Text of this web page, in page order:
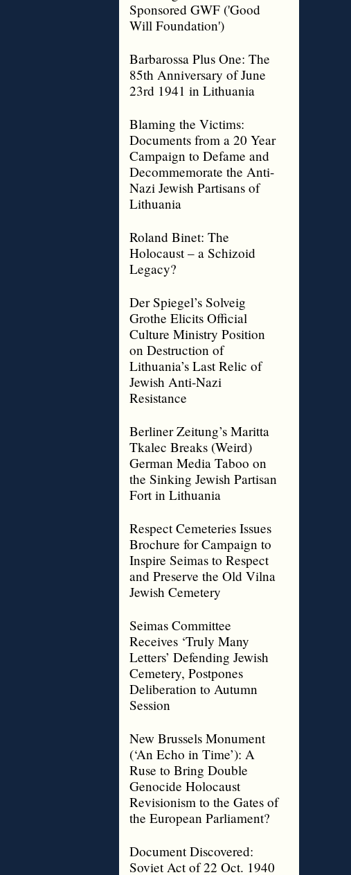
Sponsored GWF ('Good
Will Foundation')
Barbarossa Plus One: The
85th Anniversary of June
23rd 1941 in Lithuania
Blaming the Victims:
Documents from a 20 Year
Campaign to Defame and
Decommemorate the Anti-
Nazi Jewish Partisans of
Lithuania
Roland Binet: The
Holocaust – a Schizoid
Legacy?
Der Spiegel’s Solveig
Grothe Elicits Official
Culture Ministry Position
on Destruction of
Lithuania’s Last Relic of
Jewish Anti-Nazi
Resistance
Berliner Zeitung’s Maritta
Tkalec Breaks (Weird)
German Media Taboo on
the Sinking Jewish Partisan
Fort in Lithuania
Respect Cemeteries Issues
Brochure for Campaign to
Inspire Seimas to Respect
and Preserve the Old Vilna
Jewish Cemetery
Seimas Committee
Receives ‘Truly Many
Letters’ Defending Jewish
Cemetery, Postpones
Deliberation to Autumn
Session
New Brussels Monument
(‘An Echo in Time’): A
Ruse to Bring Double
Genocide Holocaust
Revisionism to the Gates of
the European Parliament?
Document Discovered:
Soviet Act of 22 Oct. 1940